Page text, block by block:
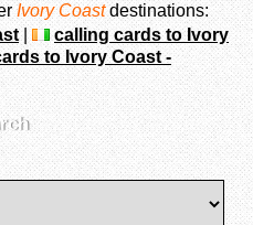
Ivory Coastdestinations:
|
calling cards to Ivory
to Ivory Coast -